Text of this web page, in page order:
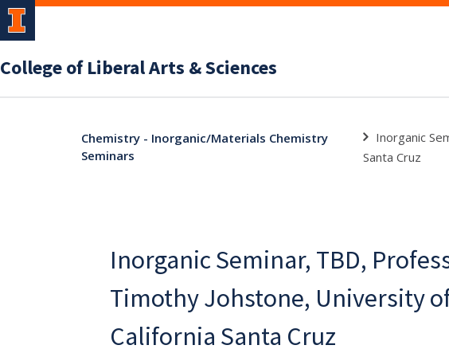
College of Liberal Arts & Sciences
Chemistry - Inorganic/Materials Chemistry
Seminars
Inorganic
Santa Cruz
Inorganic Seminar, TBD,
Timothy Johstone, University
California Santa Cruz